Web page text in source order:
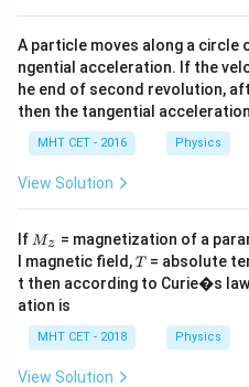
is:
λ
1
= R( n
For the Balmer series, the
is alwaysn_1
n 1
the lowest energy jump,
adjacent level: n_2
= 3
n 2 = 3.
2. The minimum
highest possible energy
infinity: n_2
=
n2 =
A particle moves along a circle
ngential acceleration. If the
he end of second revolution,
then the tangential
MHT CET - 2016 Physics
View Solution
If M
Mz = magnetization of a
l magnetic field,T
T= absolute
t then according to Curie�s
ation is
MHT CET - 2018 Physics
View Solution